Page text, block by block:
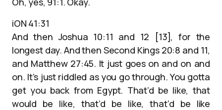
iON 41:31
And then Joshua 10:11 and 12 [13], for the
longest day. And then Second Kings 20:8 and 11,
and Matthew 27:45. It just goes on and on and
on. It’s just riddled as you go through. You gotta
get you back from Egypt. That’d be like, that
would be like, that’d be like, that’d be like